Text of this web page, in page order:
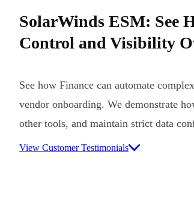
SolarWinds ESM: See
Control and Visibility
See how Finance can automate
vendor onboarding. We demonstrate
other tools, and maintain strict data
View Customer Testimonials